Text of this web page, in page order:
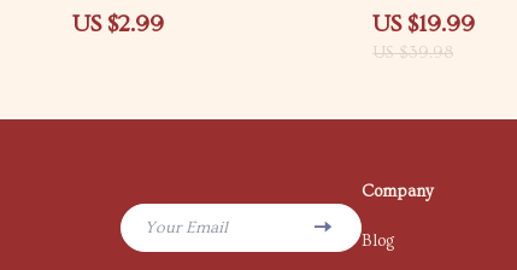
Thanksgiving Menu | How to Use AI
to Plan a Pet-Safe Thanksgiving
US $2.99
Thanksgiving
eBook | DIY &
Costume Guide
US $19.99
US $39.98
Your Email
Company
Blog